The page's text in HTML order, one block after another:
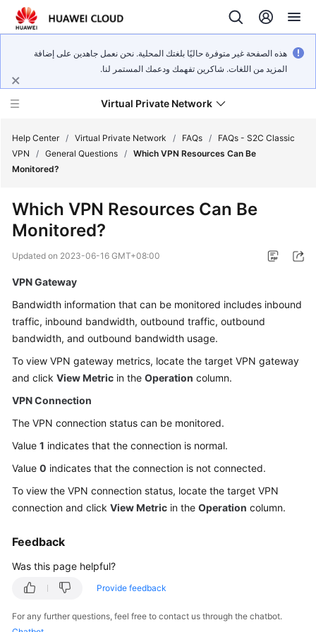
هذه الصفحة غير متوفرة حاليًا بلغتك المحلية. نحن نعمل جاهدين على إضافة
المزيد من اللغات. شاكرين تفهمك ودعمك المستمر لنا.
Virtual Private Network
Service
Billing
Getting
Started
User
Guide
Administrator
Guide
Practices
Troubleshooting
FAQs
API
Reference
More
Help Center / Virtual Private Network / FAQs /
FAQs - S2C Classic
VPN
/ General Questions / Which VPN Resources Can Be
Monitored?
Which VPN Resources Can Be
Monitored?
Updated on 2023-06-16 GMT+08:00
VPN Gateway
Bandwidth information that can be monitored includes inbound
traffic, inbound bandwidth, outbound traffic, outbound
bandwidth, and outbound bandwidth usage.
To view VPN gateway metrics, locate the target VPN gateway
and click View Metric in the Operation column.
VPN Connection
The VPN connection status can be monitored.
Value 1 indicates that the connection is normal.
Value 0 indicates that the connection is not connected.
To view the VPN connection status, locate the target VPN
connection and click View Metric in the Operation column.
Feedback
Was this page helpful?
Provide feedback
For any further questions, feel free to contact us through the chatbot.